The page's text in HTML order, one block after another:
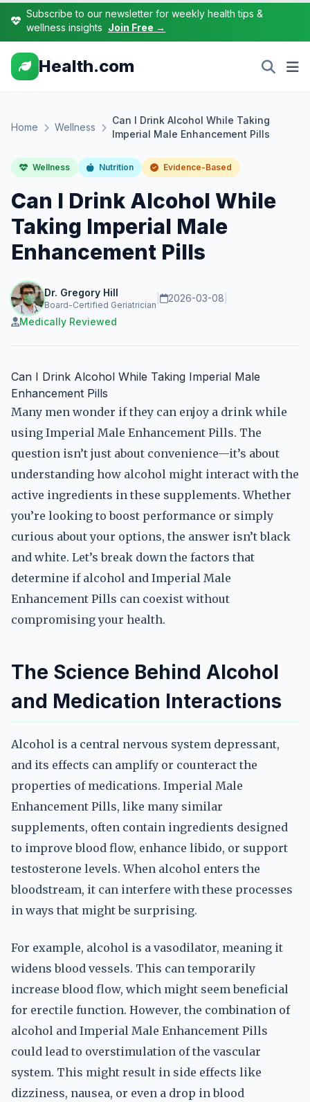
Subscribe to our newsletter for weekly health tips &
wellness insights Join Free →
Health.com
Home Wellness
Can I Drink Alcohol While Taking
Imperial Male Enhancement Pills
Wellness Nutrition Evidence-Based
Can I Drink Alcohol While
Taking Imperial Male
Enhancement Pills
Dr. Gregory Hill
Board-Certified Geriatrician
2026-03-08
Medically Reviewed
Can I Drink Alcohol While Taking Imperial Male
Enhancement Pills
Many men wonder if they can enjoy a drink while
using Imperial Male Enhancement Pills. The
question isn’t just about convenience—it’s about
understanding how alcohol might interact with the
active ingredients in these supplements. Whether
you’re looking to boost performance or simply
curious about your options, the answer isn’t black
and white. Let’s break down the factors that
determine if alcohol and Imperial Male
Enhancement Pills can coexist without
compromising your health.
The Science Behind Alcohol
and Medication Interactions
Alcohol is a central nervous system depressant,
and its effects can amplify or counteract the
properties of medications. Imperial Male
Enhancement Pills, like many similar
supplements, often contain ingredients designed
to improve blood flow, enhance libido, or support
testosterone levels. When alcohol enters the
bloodstream, it can interfere with these processes
in ways that might be surprising.
For example, alcohol is a vasodilator, meaning it
widens blood vessels. This can temporarily
increase blood flow, which might seem beneficial
for erectile function. However, the combination of
alcohol and Imperial Male Enhancement Pills
could lead to overstimulation of the vascular
system. This might result in side effects like
dizziness, nausea, or even a drop in blood